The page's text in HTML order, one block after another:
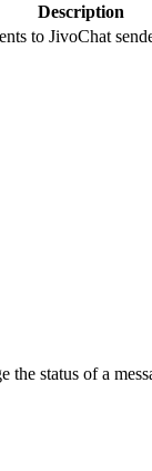
Description
to JivoChat
the status of a